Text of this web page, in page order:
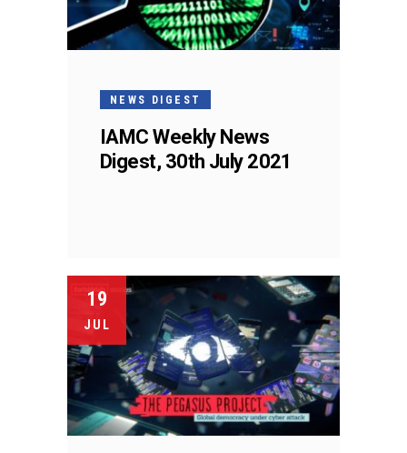
NEWS DIGEST
IAMC Weekly News
Digest, 30th July 2021
19
JUL